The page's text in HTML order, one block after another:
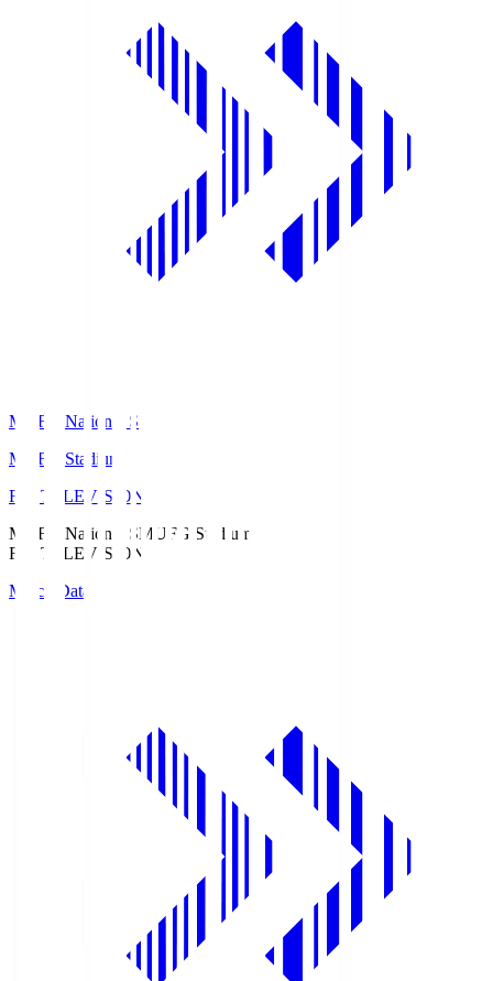
MUFG National S
MUFG Stadium
Fuji TELEVISION
MUFG National SMUFG Stadium
Fuji TELEVISION
Match Data